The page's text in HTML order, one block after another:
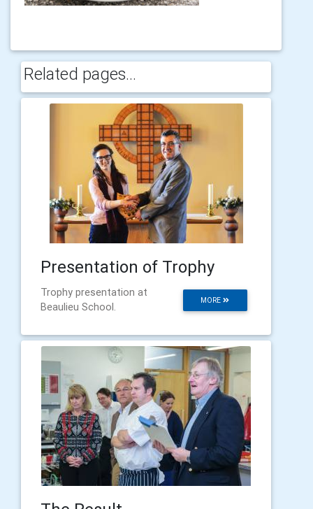
Related pages...
Presentation of Trophy
MORE
Trophy presentation at
Beaulieu School.